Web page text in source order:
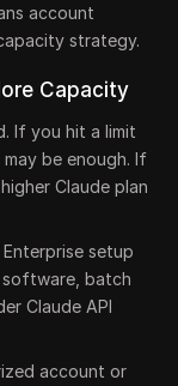
account
strategy.
Capacity
If you hit a limit
be enough. If
Claude plan
setup
software, batch
Claude API
account or